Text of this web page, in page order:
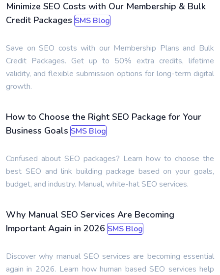
Minimize SEO Costs with Our Membership & Bulk
Credit Packages SMS Blog
Save on SEO costs with our Membership Plans and Bulk
Credit Packages. Get up to 50% extra credits, lifetime
validity, and flexible submission options for long-term digital
growth.
How to Choose the Right SEO Package for Your
Business Goals SMS Blog
Confused about SEO packages? Learn how to choose the
best SEO and link building package based on your goals,
budget, and industry. Manual, white-hat SEO services.
Why Manual SEO Services Are Becoming
Important Again in 2026 SMS Blog
Discover why manual SEO services are becoming essential
again in 2026. Learn how human based SEO services help